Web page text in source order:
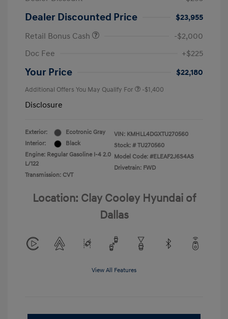
Dealer Discounted Price
$23,955
Retail Bonus Cash
-$2,000
Doc Fee
+$225
Your Price $22,180
Additional Offers You May Qualify For -$1,400
Disclosure
Exterior:
Ecotronic Gray
Interior:
Black
Engine: Regular Gasoline I-4 2.0
L/122
Transmission: CVT
VIN: KMHLL4DGXTU270560
Stock: # TU270560
Model Code: #ELEAF2J6S4AS
Drivetrain: FWD
Location: Clay Cooley Hyundai of
Dallas
View All Features